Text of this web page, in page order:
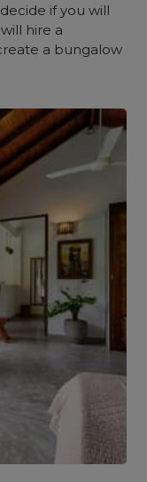
if you will
hire a
a bungalow